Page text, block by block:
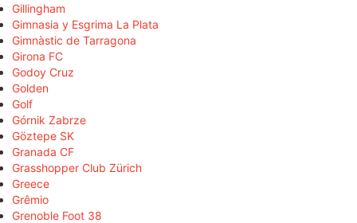
Gillingham
Gimnasia y Esgrima La Plata
Gimnàstic de Tarragona
Girona FC
Godoy Cruz
Golden
Golf
Górnik Zabrze
Göztepe SK
Granada CF
Grasshopper Club Zürich
Greece
Grêmio
Grenoble Foot 38